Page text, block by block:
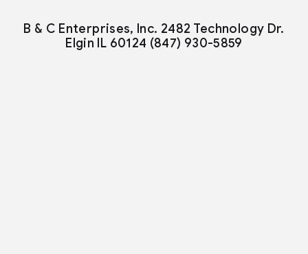
B & C Enterprises, Inc. 2482 Technology Dr.
Elgin IL 60124 (847) 930-5859